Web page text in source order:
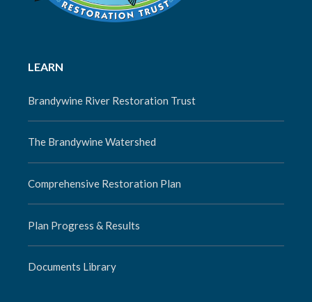
LEARN
Brandywine River Restoration Trust
The Brandywine Watershed
Comprehensive Restoration Plan
Plan Progress & Results
Documents Library